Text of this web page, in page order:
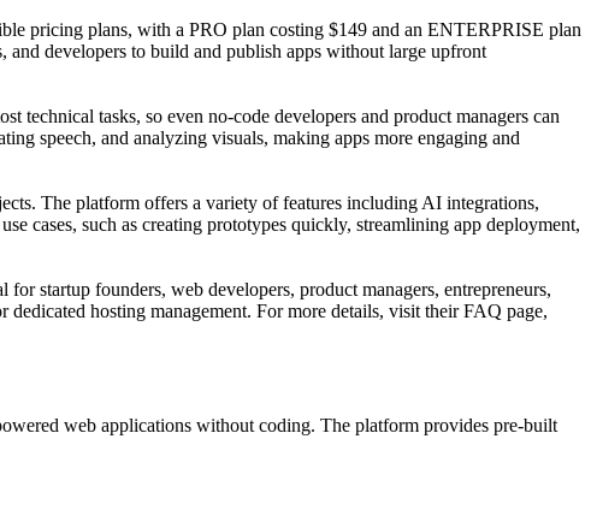
pricing plans, with a PRO plan costing $149 and an ENTERPRISE plan
and developers to build and publish apps without large upfront
tasks, so even no-code developers and product managers can
speech, and analyzing visuals, making apps more engaging and
The platform offers a variety of features including AI integrations,
cases, such as creating prototypes quickly, streamlining app deployment,
startup founders, web developers, product managers, entrepreneurs,
hosting management. For more details, visit their FAQ page,
web applications without coding. The platform provides pre-built